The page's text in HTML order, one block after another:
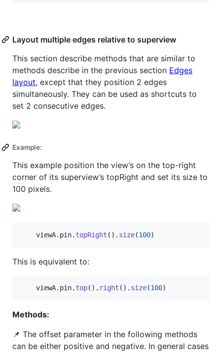
Layout multiple edges relative to superview
This section describe methods that are similar to
methods describe in the previous section Edges
layout, except that they position 2 edges
simultaneously. They can be used as shortcuts to
set 2 consecutive edges.
Example:
This example position the view’s on the top-right
corner of its superview’s topRight and set its size to
100 pixels.
	viewA
. pin. topRight ( ) . size(100)
This is equivalent to:
	viewA
. pin. top( ) . right ( ) . size(100)
Methods:
📌 The offset parameter in the following methods
can be either positive and negative. In general cases